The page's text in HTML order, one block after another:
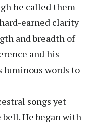
he called them
earned clarity
and breadth of
and his
luminous words to
songs yet
He began with